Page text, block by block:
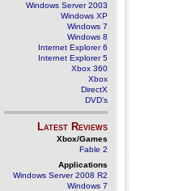
Windows Server 2003
Windows XP
Windows 7
Windows 8
Internet Explorer 6
Internet Explorer 5
Xbox 360
Xbox
DirectX
DVD's
Latest Reviews
Xbox/Games
Fable 2
Applications
Windows Server 2008 R2
Windows 7